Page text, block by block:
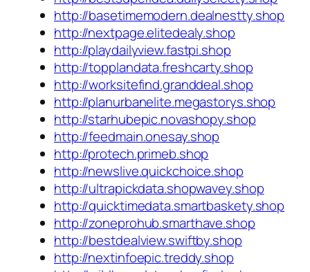
http://basetimemodern.dealnestty.shop
http://nextpage.elitedealy.shop
http://playdailyview.fastpi.shop
http://topplandata.freshcarty.shop
http://worksitefind.granddeal.shop
http://planurbanelite.megastorys.shop
http://starhubepic.novashopy.shop
http://feedmain.onesay.shop
http://protech.primeb.shop
http://newslive.quickchoice.shop
http://ultrapickdata.shopwavey.shop
http://quicktimedata.smartbaskety.shop
http://zoneprohub.smarthave.shop
http://bestdealview.swiftby.shop
http://nextinfoepic.treddy.shop